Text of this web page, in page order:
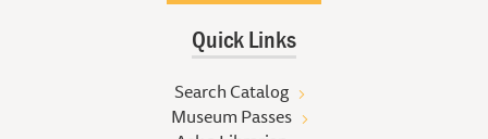
Quick Links
Search Catalog
Museum Passes